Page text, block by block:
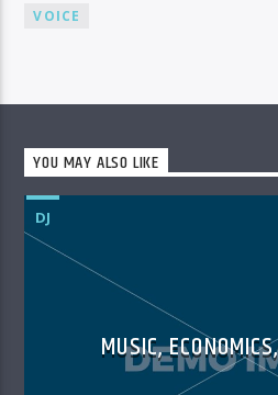
VOICE
YOU MAY ALSO LIKE
DJ
MUSIC,